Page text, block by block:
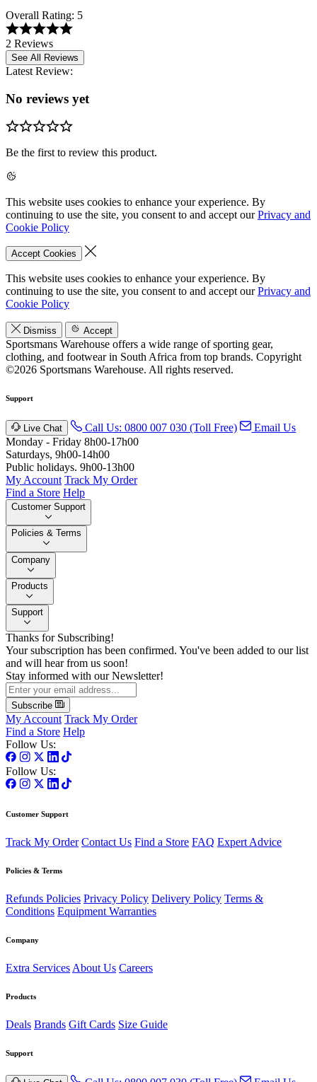
Overall Rating: 5
2 Reviews
See All Reviews
Latest Review:
No reviews yet
Be the first to review this product.
This website uses cookies to enhance your experience. By
continuing to use the site, you consent to and accept ourPrivacy and
Cookie Policy
Accept Cookies
This website uses cookies to enhance your experience. By
continuing to use the site, you consent to and accept ourPrivacy and
Cookie Policy
Dismiss Accept
Sportsmans Warehouse offers a wide range of sporting gear,
clothing, and footwear in South Africa from top brands. Copyright
©2026 Sportsmans Warehouse. All rights reserved.
Support
Live Chat Call Us: 0800 007 030 (Toll Free)
Email Us
Monday - Friday 8h00-17h00
Saturdays, 9h00-14h00
Public holidays. 9h00-13h00
My Account Track My Order
Find a Store Help
Customer Support
Policies & Terms
Company
Products
Support
Thanks for Subscribing!
Your subscription has been confirmed. You've been added to our list
and will hear from us soon!
Stay informed with our Newsletter!
Subscribe
My Account Track My Order
Find a Store Help
Follow Us:
Follow Us:
Customer Support
Track My Order Contact Us Find a Store FAQ Expert Advice
Policies & Terms
Refunds Policies Privacy Policy Delivery Policy Terms &
Conditions Equipment Warranties
Company
Extra Services About Us Careers
Products
Deals Brands Gift Cards Size Guide
Support